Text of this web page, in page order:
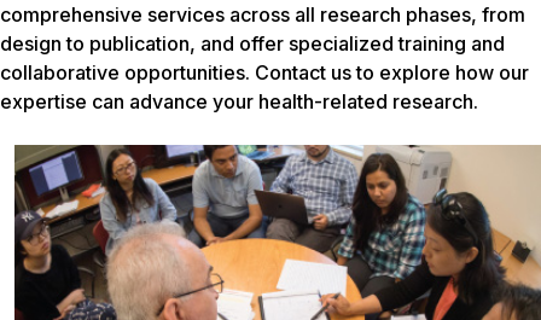
comprehensive services across all research phases, from
design to publication, and offer specialized training and
collaborative opportunities. Contact us to explore how our
expertise can advance your health-related research.